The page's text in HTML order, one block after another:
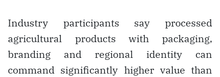
Industry participants say processed
agricultural products with packaging,
branding and regional identity can
command significantly higher value than